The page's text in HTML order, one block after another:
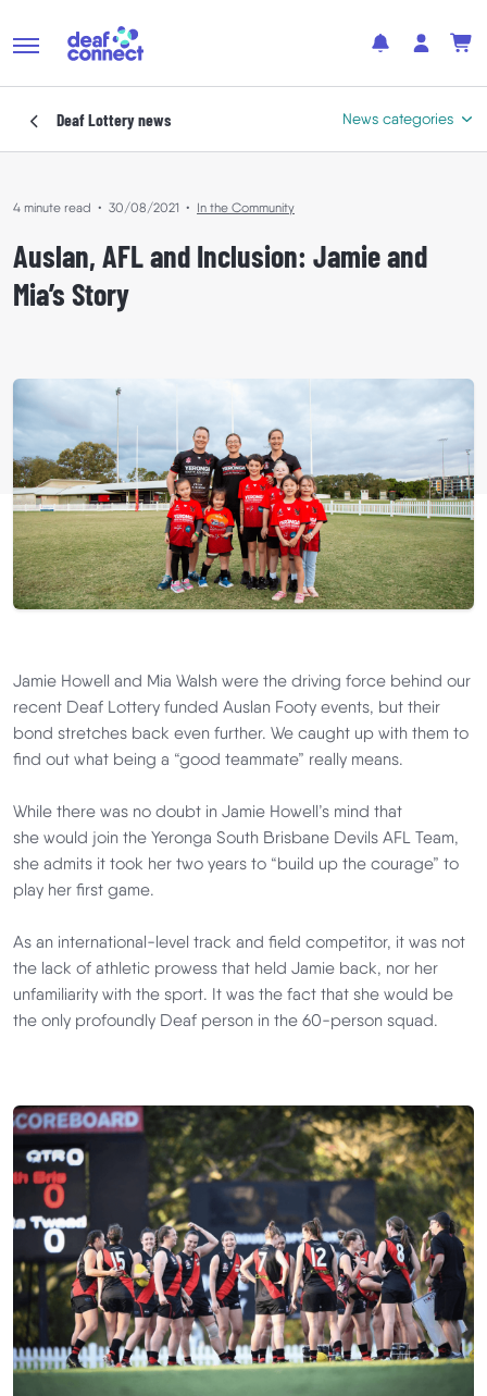
Deaf Lotterynews News categories
Featured
In the Community
4 minute read • 30/08/2021 • In the Community
Auslan, AFL and Inclusion: Jamie and
Mia’s Story
Jamie Howell and Mia Walsh were the driving force behind our
recent Deaf Lottery funded Auslan Footy events, but their
bond stretches back even further. We caught up with them to
find out what being a “good teammate” really means.
While there was no doubt in Jamie Howell’s mind that
she would join the Yeronga South Brisbane Devils AFL Team,
she admits it took her two years to “build up the courage” to
play her first game.
As an international-level track and field competitor, it was not
the lack of athletic prowess that held Jamie back, nor her
unfamiliarity with the sport. It was the fact that she would be
the only profoundly Deaf person in the 60-person squad.